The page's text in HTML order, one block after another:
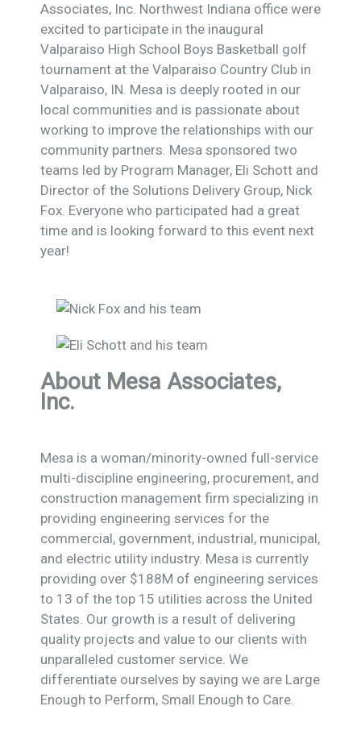
Associates, Inc. Northwest Indiana office were
excited to participate in the inaugural
Valparaiso High School Boys Basketball golf
tournament at the Valparaiso Country Club in
Valparaiso, IN. Mesa is deeply rooted in our
local communities and is passionate about
working to improve the relationships with our
community partners. Mesa sponsored two
teams led by Program Manager, Eli Schott and
Director of the Solutions Delivery Group, Nick
Fox. Everyone who participated had a great
time and is looking forward to this event next
year!
About Mesa Associates,
Inc.
Mesa is a woman/minority-owned full-service
multi-discipline engineering, procurement, and
construction management firm specializing in
providing engineering services for the
commercial, government, industrial, municipal,
and electric utility industry. Mesa is currently
providing over $188M of engineering services
to 13 of the top 15 utilities across the United
States. Our growth is a result of delivering
quality projects and value to our clients with
unparalleled customer service. We
differentiate ourselves by saying we are Large
Enough to Perform, Small Enough to Care.